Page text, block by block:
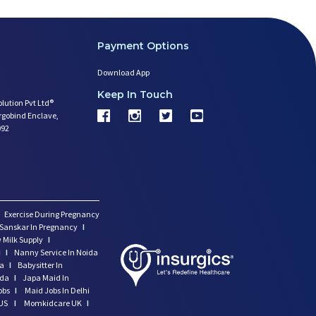
Pvt Ltd®
Enclave,
Payment Options
Download App
Keep In Touch
Exercise During Pregnancy
In Pregnancy I
Milk Supply I
I
Nanny Service In Noida
I
Babysitter In
I Japa Maid In
I
Maid Jobs In Delhi
I Momkidcare UK I